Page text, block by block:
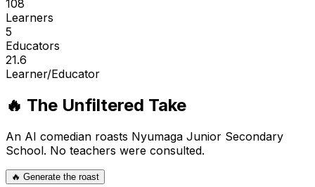
108
Learners
5
Educators
21.6
Learner/Educator
🔥 The Unfiltered Take
An AI comedian roasts Nyumaga Junior Secondary
School. No teachers were consulted.
🔥 Generate the roast